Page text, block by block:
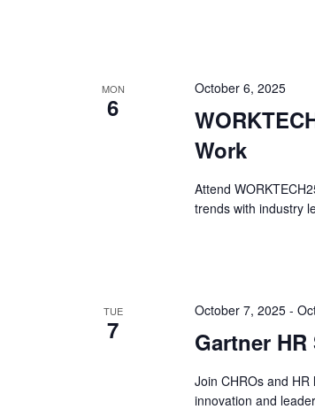
MON
6
October 6, 2025
Work
Attend
trends with industry
TUE
7
October 7, 2025-
Gartner
Join CHROs and
innovation and